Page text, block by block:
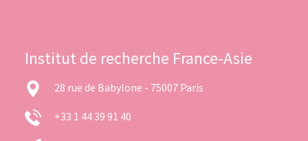
Institut de recherche France-Asie
28 rue de Babylone - 75007 Paris
+33 1 44 39 91 40